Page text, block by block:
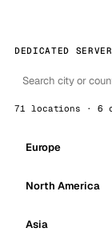
DEDICATED
71 locations · 6
Europe
North America
Asia